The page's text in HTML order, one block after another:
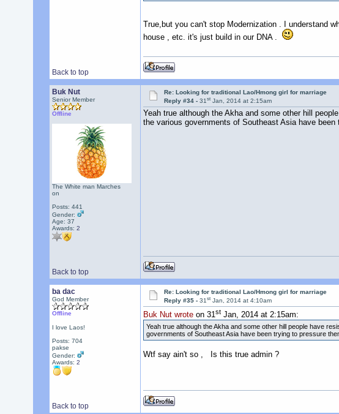
True,but you can't stop Modernization . I understand
house , etc. it's just build in our DNA .
Back to top
Buk Nut
Senior Member
Offline
The White man Marches
on
Posts: 441
Gender:
Age: 37
Awards: 2
Re: Looking for traditional Lao/Hmong girl for marriage
Reply #34 -31st Jan, 2014 at 2:15am
Yeah true although the Akha and some other hill
the various governments of Southeast Asia have
Back to top
ba dac
God Member
Offline
I love Laos!
Posts: 704
pakse
Gender:
Awards: 2
Re: Looking for traditional Lao/Hmong girl for marriage
Reply #35 -31st Jan, 2014 at 4:10am
Buk Nut wroteon 31stJan, 2014 at 2:15am:
Yeah true although the Akha and some other hill people have
governments of Southeast Asia have been trying to pressure
Wtf say ain't so , Is this true admin ?
Back to top